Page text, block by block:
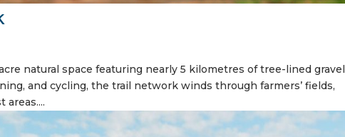
natural space featuring nearly 5 kilometres of tree-lined gravel
and cycling, the trail network winds through farmers’ fields,